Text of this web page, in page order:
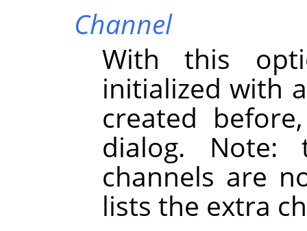
Channel
With this
initialized with
created
dialog. Note:
channels are
lists the extra